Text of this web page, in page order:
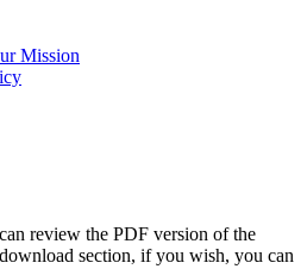
Mission
review the PDF version of the
section, if you wish, you can